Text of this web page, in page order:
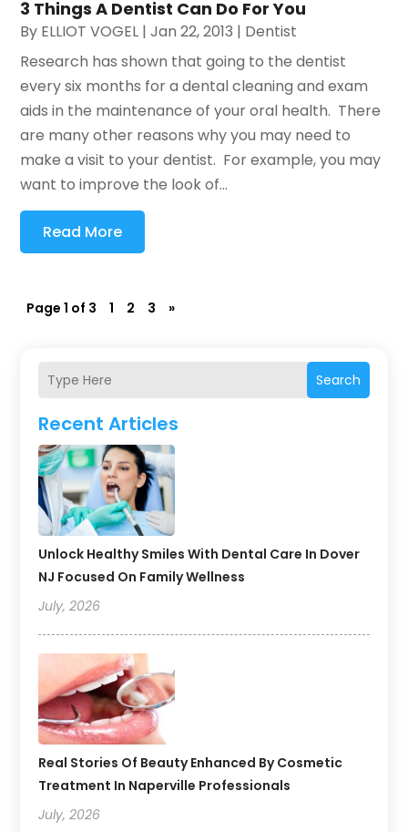
Search
Recent Articles
Unlock Healthy Smiles With Dental Care In Dover
NJ Focused On Family Wellness
July, 2026
Real Stories Of Beauty Enhanced By Cosmetic
Treatment In Naperville Professionals
July, 2026
3 Things A Dentist Can Do For You
By ELLIOT VOGEL |Jan 22, 2013 | Dentist
Research has shown that going to the dentist
every six months for a dental cleaning and exam
aids in the maintenance of your oral health. There
are many other reasons why you may need to
make a visit to your dentist. For example, you may
want to improve the look of...
Read More
Page 1 of 3 1 2 3 »